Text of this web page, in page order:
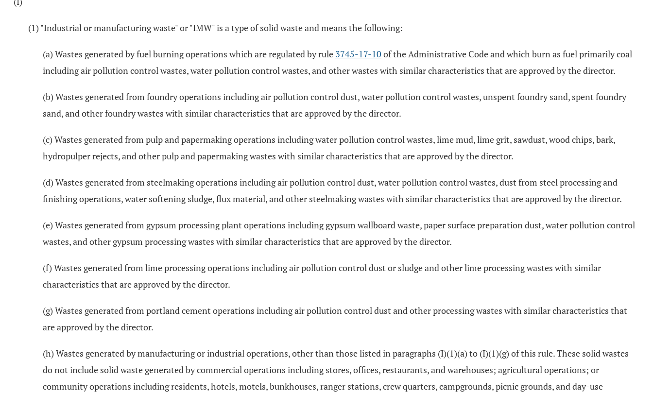
(1) "Industrial or manufacturing waste" or "IMW" is a type of solid waste and means the following:
(a) Wastes generated by fuel burning operations which are regulated by rule 3745-17-10 of the Administrative Code and which burn as fuel primarily coal
including air pollution control wastes, water pollution control wastes, and other wastes with similar characteristics that are approved by the director.
(b) Wastes generated from foundry operations including air pollution control dust, water pollution control wastes, unspent foundry sand, spent foundry
sand, and other foundry wastes with similar characteristics that are approved by the director.
(c) Wastes generated from pulp and papermaking operations including water pollution control wastes, lime mud, lime grit, sawdust, wood chips, bark,
hydropulper rejects, and other pulp and papermaking wastes with similar characteristics that are approved by the director.
(d) Wastes generated from steelmaking operations including air pollution control dust, water pollution control wastes, dust from steel processing and
finishing operations, water softening sludge, flux material, and other steelmaking wastes with similar characteristics that are approved by the director.
(e) Wastes generated from gypsum processing plant operations including gypsum wallboard waste, paper surface preparation dust, water pollution control
wastes, and other gypsum processing wastes with similar characteristics that are approved by the director.
(f) Wastes generated from lime processing operations including air pollution control dust or sludge and other lime processing wastes with similar
characteristics that are approved by the director.
(g) Wastes generated from portland cement operations including air pollution control dust and other processing wastes with similar characteristics that
are approved by the director.
(h) Wastes generated by manufacturing or industrial operations, other than those listed in paragraphs (I)(1)(a) to (I)(1)(g) of this rule. These solid wastes
do not include solid waste generated by commercial operations including stores, offices, restaurants, and warehouses; agricultural operations; or
community operations including residents, hotels, motels, bunkhouses, ranger stations, crew quarters, campgrounds, picnic grounds, and day-use